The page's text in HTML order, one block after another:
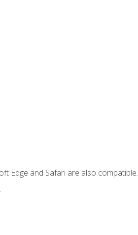
Edge and Safari are also compatible.